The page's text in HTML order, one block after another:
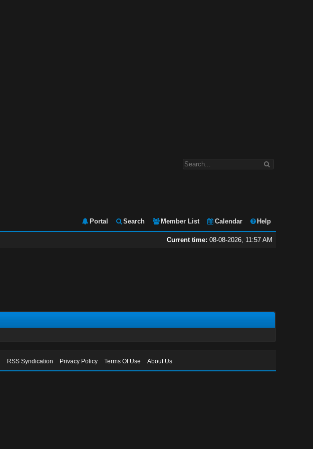
Portal Search Member List Calendar Help
Current time: 08-08-2026, 11:57 AM
RSS Syndication Privacy Policy Terms Of Use About Us